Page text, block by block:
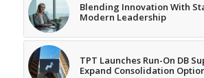
Blending Innovation With
Modern Leadership
TPT Launches Run-On DB
Expand Consolidation